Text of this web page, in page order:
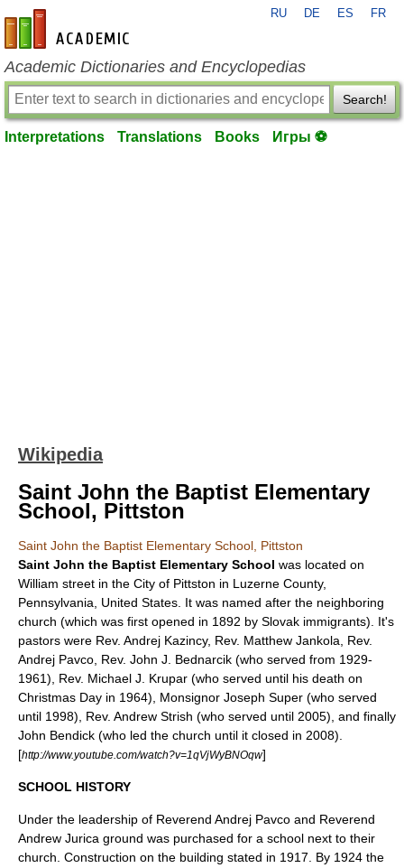
en-academic.com
RU DE ES FR
Academic Dictionaries and Encyclopedias
Search!
Interpretations Translations Books Игры ⚽
Wikipedia
Saint John the Baptist Elementary
School, Pittston
Saint John the Baptist Elementary School, Pittston
Saint John the Baptist Elementary School was located on
William street in the City of Pittston in Luzerne County,
Pennsylvania
United States . It was named after the neighboring
church (which was first opened in 1892 by Slovak immigrants). It's
pastors were Rev. Andrej Kazincy, Rev. Matthew Jankola, Rev.
Andrej Pavco, Rev. John J. Bednarcik (who served from 1929-
1961), Rev. Michael J. Krupar (who served until his death on
Christmas Day in 1964), Monsignor Joseph Super (who served
until 1998), Rev. Andrew Strish (who served until 2005), and finally
John Bendick (who led the church until it closed in 2008).
[http://www.youtube.com/watch?v=1qVjWyBNOqw]
SCHOOL HISTORY
Under the leadership of Reverend Andrej Pavco and Reverend
Andrew Jurica ground was purchased for a school next to their
church. Construction on the building stated in 1917. By 1924 the